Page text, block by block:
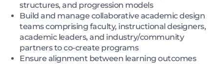
structures, and progression models
Build and manage collaborative academic design
teams comprising faculty, instructional designers,
academic leaders, and industry/community
partners to co-create programs
Ensure alignment between learning outcomes